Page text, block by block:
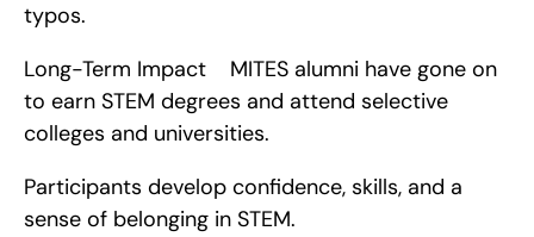
typos.
Long-Term Impact    MITES alumni have gone on
to earn STEM degrees and attend selective
colleges and universities.
Participants develop confidence, skills, and a
sense of belonging in STEM.